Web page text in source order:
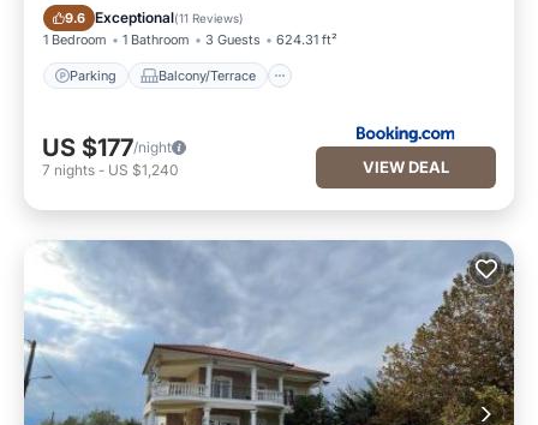
9.6 Exceptional(11 Reviews)
1 Bedroom 1 Bathroom 3 Guests 624.31 ft²
Parking Balcony/Terrace
Parking Balcony/Terrace
US $177/night
7 nights - US $1,240 VIEW DEAL